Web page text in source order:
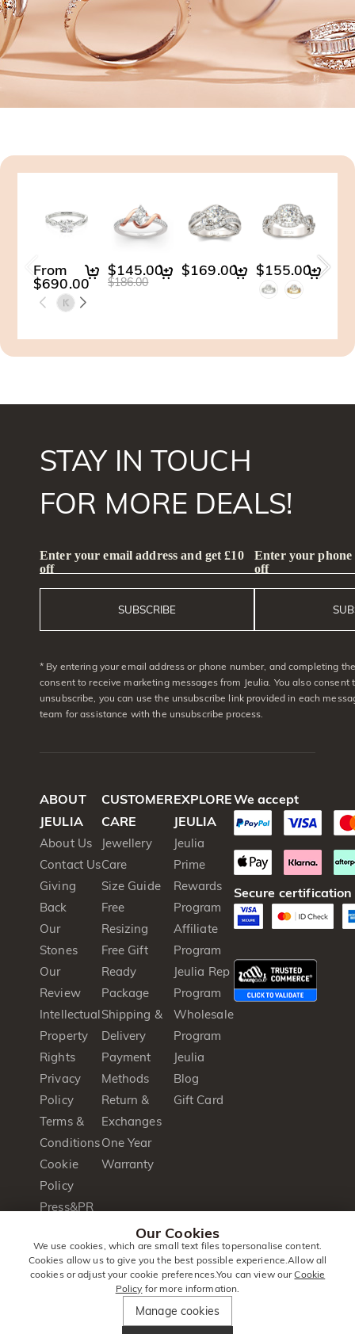
From
$690.00
$145.00
$186.00
$169.00 $155.00
STAY IN TOUCH
FOR MORE DEALS!
Enter your email address and get £10
off
SUBSCRIBE
Enter your phone
off
* By entering your email address or phone number, and completing
consent to receive marketing messages from Jeulia. You also consent
unsubscribe, you can use the unsubscribe link provided in each
team for assistance with the unsubscribe process.
ABOUT
JEULIA
About Us
Contact Us
Giving
Back
Our
Stones
Our
Review
Intellectual
Property
Rights
Privacy
Policy
Terms &
Conditions
Cookie
Policy
Press&PR
Brochure
CUSTOMER
CARE
Jewellery
Care
Size Guide
Free
Resizing
Free Gift
Ready
Package
Shipping &
Delivery
Payment
Methods
Return &
Exchanges
One Year
Warranty
EXPLORE
JEULIA
Jeulia
Prime
Rewards
Program
Affiliate
Program
Jeulia Rep
Program
Wholesale
Program
Jeulia
Blog
Gift Card
We accept
Secure certification
Jeulia
Jewellery
. All Rights
Our Cookies
We use cookies, which are small text files topersonalise content.
Cookies allow us to give you the best possible experience.Allow all
cookies or adjust your cookie preferences.You can view ourCookie
Policy for more information.
Manage cookies